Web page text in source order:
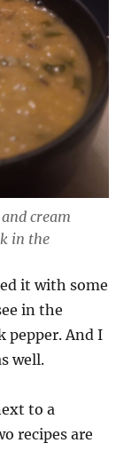
cream
in the
it with some
in the
pepper. And I
well.
to a
recipes are